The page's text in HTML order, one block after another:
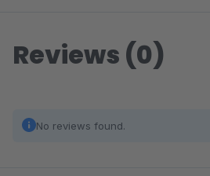
Reviews (0)
No reviews found.